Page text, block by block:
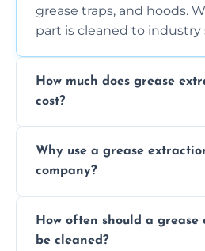
grease traps, and hoods.
part is cleaned to industry
How much does grease
cost?
system, property layout,
service. Contact us for a
Why use a grease
company?
compliant with health and
regulations, reduces fire
How often should a grease
be cleaned?